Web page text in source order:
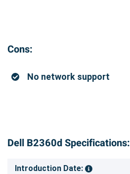
Cons:
No network support
Dell B2360d Specifications:
Introduction Date: